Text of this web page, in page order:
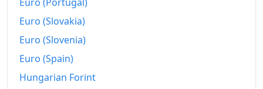
2020
2022
2023
Euro (Slovakia)
Euro (Slovenia)
Euro (Spain)
Hungarian Forint